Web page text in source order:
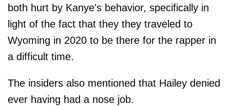
both hurt by Kanye's behavior, specifically in
light of the fact that they they traveled to
Wyoming in 2020 to be there for the rapper in
a difficult time.
The insiders also mentioned that Hailey denied
ever having had a nose job.